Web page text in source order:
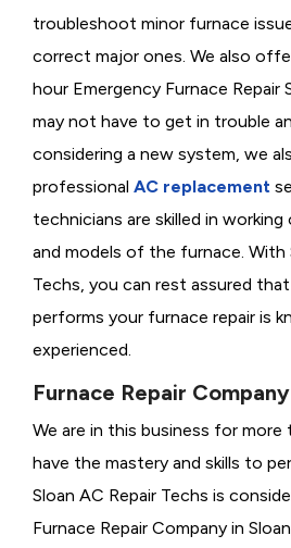
troubleshoot minor furnace
correct major ones. We also
hour Emergency Furnace Repair
may not have to get in trouble
considering a new system, we
professional AC replacement
technicians are skilled in working
and models of the furnace. With
Techs, you can rest assured
performs your furnace repair is
experienced.
Furnace Repair
We are in this business for more
have the mastery and skills to
Sloan AC Repair Techs is
Furnace Repair Company in